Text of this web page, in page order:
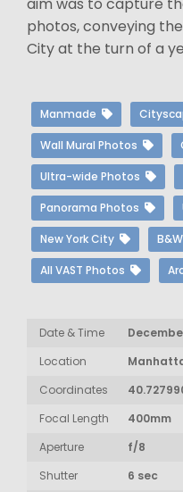
photos, conveying
City at the turn of a
Manmade
Wall Mural Photos
Ultra-wide Photos
Panorama Photos
New York City
All VAST Photos
Date & Time
Location
Coordinates
Focal Length
400mm
Aperture
f/8
Shutter
6 sec